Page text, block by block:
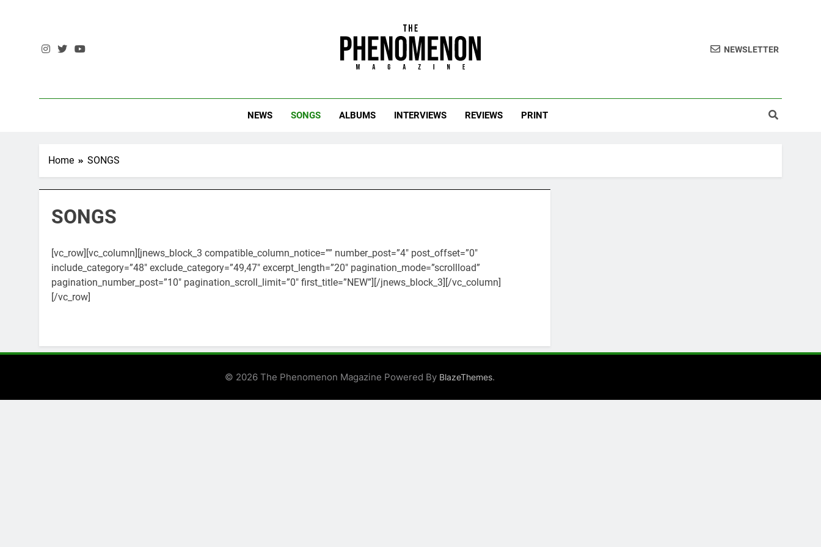
NEWSLETTER
NEWS SONGS ALBUMS INTERVIEWS REVIEWS PRINT
Home SONGS
SONGS
[vc_row][vc_column][jnews_block_3 compatible_column_notice=”” number_post=”4″ post_offset=”0″
include_category=”48″ exclude_category=”49,47″ excerpt_length=”20″ pagination_mode=”scrollload”
pagination_number_post=”10″ pagination_scroll_limit=”0″ first_title=”NEW”][/jnews_block_3][/vc_column]
[/vc_row]
© 2026 The Phenomenon Magazine Powered By BlazeThemes.